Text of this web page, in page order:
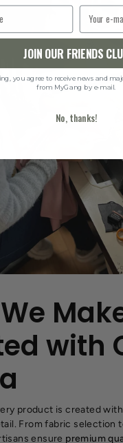
with
product is created
From fabric selection
ensure premium
JOIN OUR FRIENDS
you agree to receive news and
from MyGang by e-mail.
No, thanks!